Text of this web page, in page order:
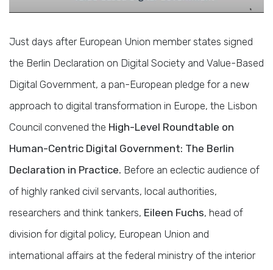
Just days after European Union member states signed
the Berlin Declaration on Digital Society and Value-Based
Digital Government, a pan-European pledge for a new
approach to digital transformation in Europe, the Lisbon
Council convened the High-Level Roundtable on
Human-Centric Digital Government: The Berlin
Declaration in Practice. Before an eclectic audience of
of highly ranked civil servants, local authorities,
researchers and think tankers, Eileen Fuchs, head of
division for digital policy, European Union and
international affairs at the federal ministry of the interior